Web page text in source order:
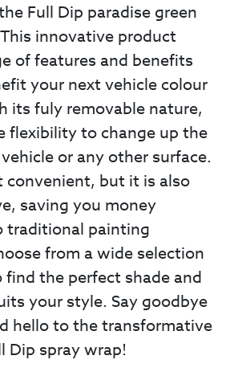
Full Dip paradise green
innovative product
of features and benefits
your next vehicle colour
its fuly removable nature,
flexibility to change up the
or any other surface.
convenient, but it is also
saving you money
traditional painting
from a wide selection
the perfect shade and
your style. Say goodbye
hello to the transformative
Dip spray wrap!